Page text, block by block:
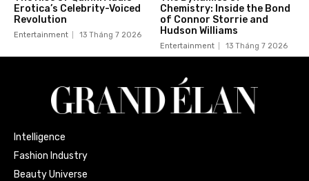
Erotica’s Celebrity-Voiced
Revolution
Entertainment 13 Tháng 7 2026
Chemistry: Inside the Bond
of Connor Storrie and
Hudson Williams
Entertainment 13 Tháng 7 2026
Intelligence
Fashion Industry
Beauty Universe